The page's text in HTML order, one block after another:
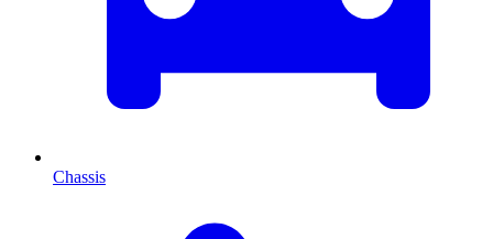
Chassis